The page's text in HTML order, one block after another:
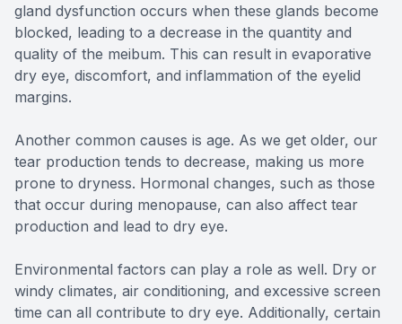
gland dysfunction occurs when these glands become
blocked, leading to a decrease in the quantity and
quality of the meibum. This can result in evaporative
dry eye, discomfort, and inflammation of the eyelid
margins.
Another common causes is age. As we get older, our
tear production tends to decrease, making us more
prone to dryness. Hormonal changes, such as those
that occur during menopause, can also affect tear
production and lead to dry eye.
Environmental factors can play a role as well. Dry or
windy climates, air conditioning, and excessive screen
time can all contribute to dry eye. Additionally, certain